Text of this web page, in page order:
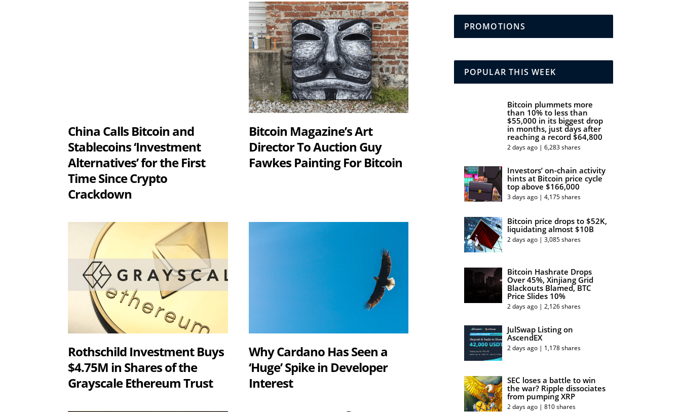
China Calls Bitcoin and
Stablecoins ‘Investment
Alternatives’ for the First
Time Since Crypto
Crackdown
Bitcoin Magazine’s Art
Director To Auction Guy
Fawkes Painting For Bitcoin
Rothschild Investment Buys
$4.75M in Shares of the
Grayscale Ethereum Trust
Why Cardano Has Seen a
‘Huge’ Spike in Developer
Interest
PROMOTIONS
POPULAR THIS WEEK
Bitcoin plummets more
than 10% to less than
$55,000 in its biggest drop
in months, just days after
reaching a record $64,800
2 days ago | 6,283 shares
Investors’ on-chain activity
hints at Bitcoin price cycle
top above $166,000
3 days ago | 4,175 shares
Bitcoin price drops to $52K,
liquidating almost $10B
2 days ago | 3,085 shares
Bitcoin Hashrate Drops
Over 45%, Xinjiang Grid
Blackouts Blamed, BTC
Price Slides 10%
2 days ago | 2,126 shares
JulSwap Listing on
AscendEX
2 days ago | 1,178 shares
SEC loses a battle to win
the war? Ripple dissociates
from pumping XRP
2 days ago | 810 shares